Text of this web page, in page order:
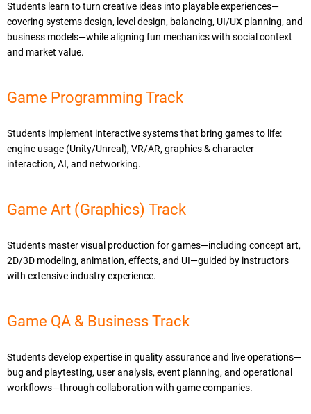
Students learn to turn creative ideas into playable experiences—
covering systems design, level design, balancing, UI/UX planning, and
business models—while aligning fun mechanics with social context
and market value.
Game Programming Track
Students implement interactive systems that bring games to life:
engine usage (Unity/Unreal), VR/AR, graphics & character
interaction, AI, and networking.
Game Art (Graphics) Track
Students master visual production for games—including concept art,
2D/3D modeling, animation, effects, and UI—guided by instructors
with extensive industry experience.
Game QA & Business Track
Students develop expertise in quality assurance and live operations—
bug and playtesting, user analysis, event planning, and operational
workflows—through collaboration with game companies.